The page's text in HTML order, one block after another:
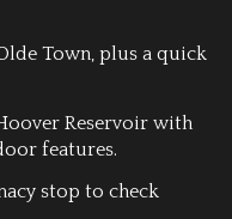
Town, plus a quick
Reservoir with
features.
stop to check